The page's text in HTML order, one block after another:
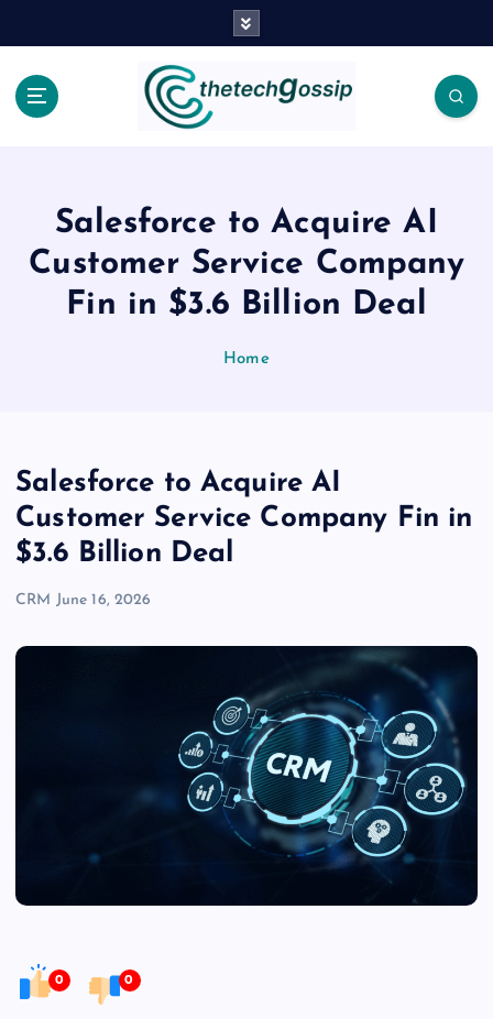
Salesforce to Acquire AI
Customer Service Company
Fin in $3.6 Billion Deal
Home
Salesforce to Acquire AI
Customer Service Company Fin in
$3.6 Billion Deal
CRM June 16, 2026
0 0